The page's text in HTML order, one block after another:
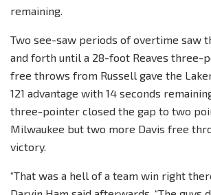
remaining.
Two see-saw periods of overtime saw
and forth until a 28-foot Reaves three-
free throws from Russell gave the
121 advantage with 14 seconds
three-pointer closed the gap to two
Milwaukee but two more Davis free
victory.
“That was a hell of a team win right